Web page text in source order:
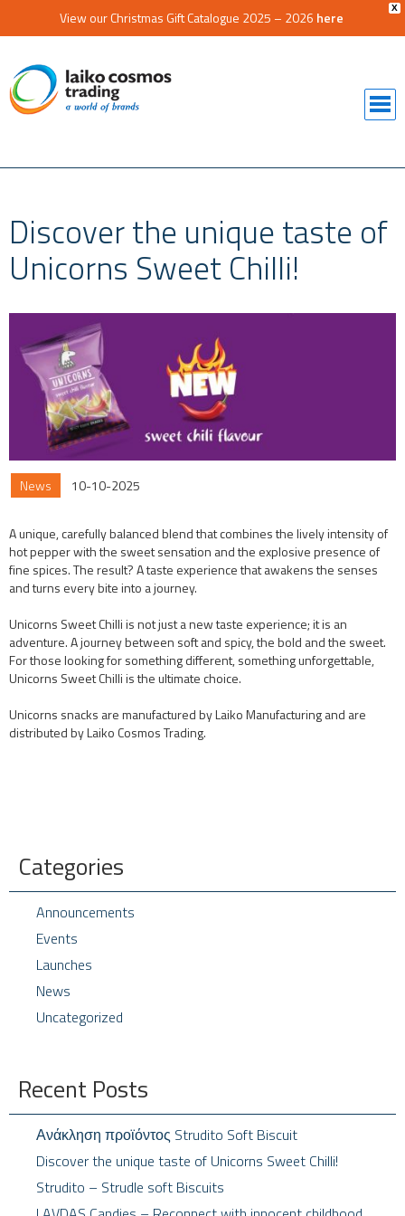
X
View our Christmas Gift Catalogue 2025 – 2026 here
Discover the unique taste of
Unicorns Sweet Chilli!
News 10-10-2025
A unique, carefully balanced blend that combines the lively intensity of
hot pepper with the sweet sensation and the explosive presence of
fine spices. The result? A taste experience that awakens the senses
and turns every bite into a journey.
Unicorns Sweet Chilli is not just a new taste experience; it is an
adventure. A journey between soft and spicy, the bold and the sweet.
For those looking for something different, something unforgettable,
Unicorns Sweet Chilli is the ultimate choice.
Unicorns snacks are manufactured by Laiko Manufacturing and are
distributed by Laiko Cosmos Trading.
Categories
Announcements
Events
Launches
News
Uncategorized
Recent Posts
Ανάκληση προϊόντος Strudito Soft Biscuit
Discover the unique taste of Unicorns Sweet Chilli!
Strudito – Strudle soft Biscuits